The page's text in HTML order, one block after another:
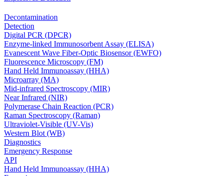
Decontamination
Detection
Digital PCR (DPCR)
Enzyme-linked Immunosorbent Assay (ELISA)
Evanescent Wave Fiber-Optic Biosensor (EWFO)
Fluorescence Microscopy (FM)
Hand Held Immunoassay (HHA)
Microarray (MA)
Mid-infrared Spectroscopy (MIR)
Near Infrared (NIR)
Polymerase Chain Reaction (PCR)
Raman Spectroscopy (Raman)
Ultraviolet-Visible (UV-Vis)
Western Blot (WB)
Diagnostics
Emergency Response
API
Hand Held Immunoassay (HHA)